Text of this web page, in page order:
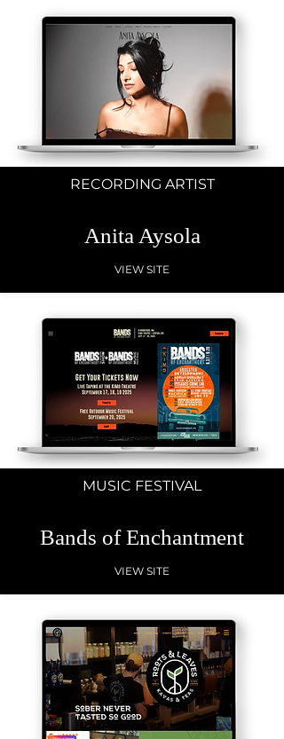
RECORDING ARTIST
Anita Aysola
VIEW SITE
MUSIC FESTIVAL
Bands of Enchantment
VIEW SITE